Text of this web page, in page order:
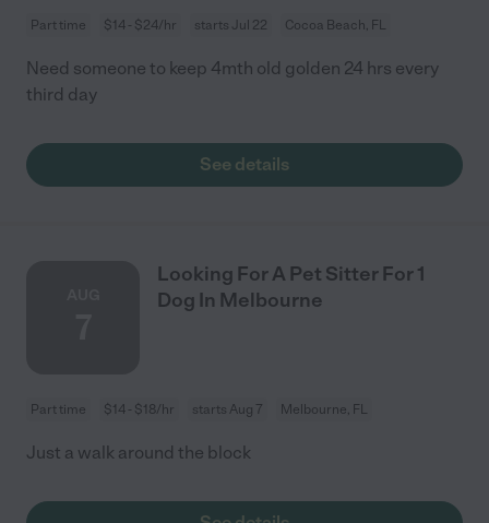
Part time $14 - $24/hr starts Jul 22 Cocoa Beach, FL
Need someone to keep 4mth old golden 24 hrs every
third day
See details
Looking For A Pet Sitter For 1
Dog In Melbourne
Part time $14 - $18/hr starts Aug 7 Melbourne, FL
Just a walk around the block